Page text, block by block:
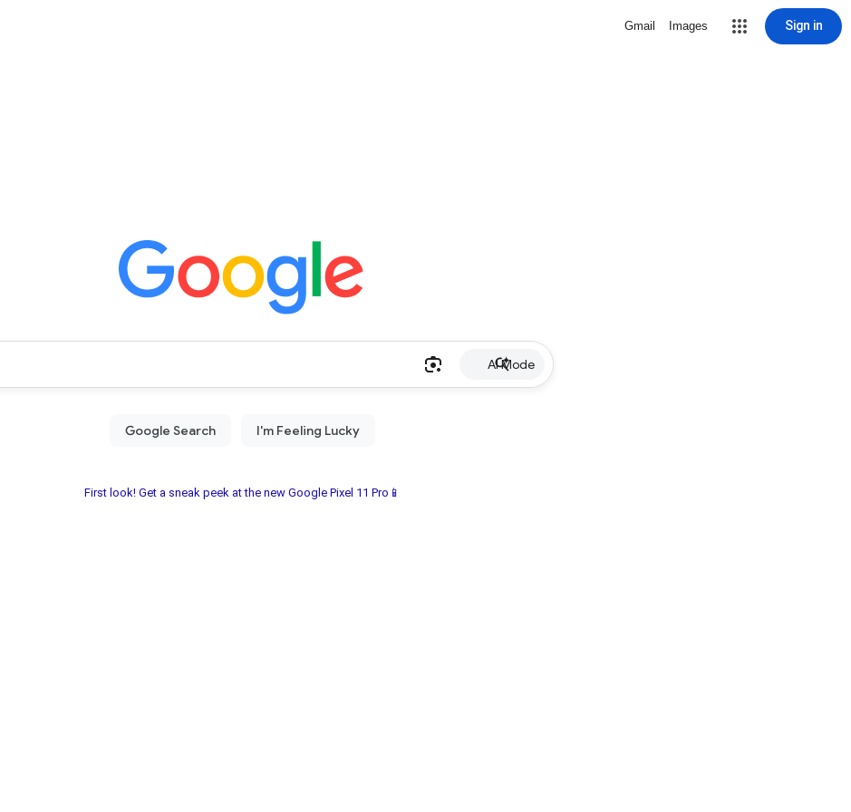
Gmail Images Sign in
AI Mode
First look! Get a sneak peek at the new Google Pixel 11 Pro📱